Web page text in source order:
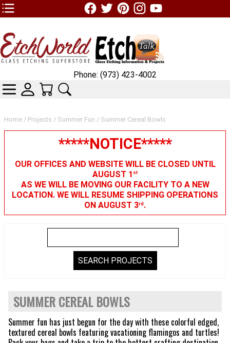
TOP1 Header Links (custom)
Home / Projects / Summer Fun / Summer Cereal Bowls
*****NOTICE*****
OUR OFFICES AND WEBSITE WILL BE CLOSED UNTIL
AUGUST 1 st
AS WE WILL BE MOVING OUR FACILITY TO A NEW
LOCATION. WE WILL RESUME SHIPPING OPERATIONS
ON AUGUST 3rd.
SUMMER CEREAL BOWLS
Summer fun has just begun for the day with these colorful edged,
textured cereal bowls featuring vacationing flamingos and turtles!
Phone: (973) 423-4002
CATEGORIESSKIN WIDGIET - MINI LOGIN